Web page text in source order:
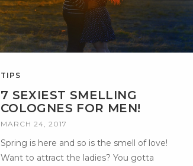
TIPS
7 SEXIEST SMELLING
COLOGNES FOR MEN!
MARCH 24, 2017
Spring is here and so is the smell of love!
Want to attract the ladies? You gotta